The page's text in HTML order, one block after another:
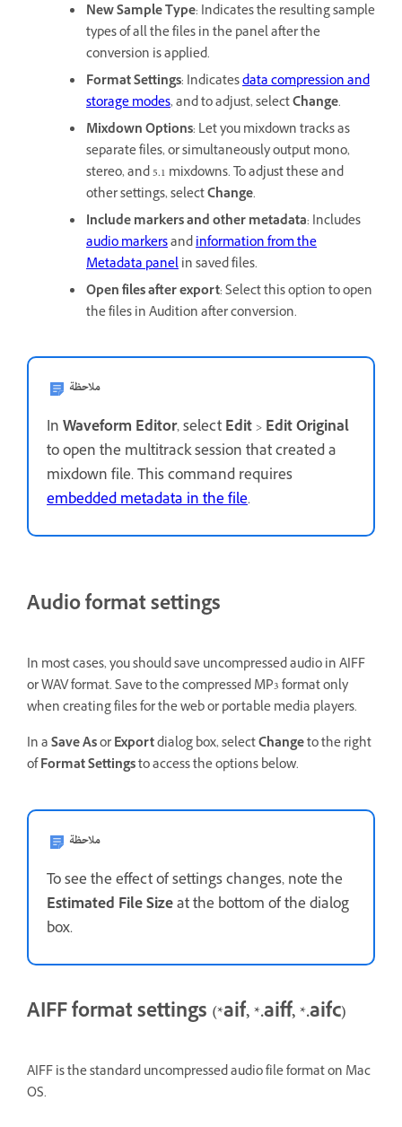
New Sample Type: Indicates the resulting sample
types of all the files in the panel after the
conversion is applied.
Format Settings: Indicatesdata compression and
storage modes, and to adjust, selectChange.
Mixdown Options: Let you mixdown tracks as
separate files, or simultaneously output mono,
stereo, and 5.1 mixdowns. To adjust these and
other settings, selectChange.
Include markers and other metadata: Includes
audio markersandinformation from the
Metadata panelin saved files.
Open files after export: Select this option to open
the files in Audition after conversion.
ملاحظة
InWaveform Editor, selectEdit>Edit Original
to open the multitrack session that created a
mixdown file. This command requires
embedded metadata in the file.
Audio format settings
In most cases, you should save uncompressed audio in AIFF
or WAV format. Save to the compressed MP3 format only
when creating files for the web or portable media players.
In aSave AsorExportdialog box, selectChangeto the right
ofFormat Settingsto access the options below.
ملاحظة
To see the effect of settings changes, note the
Estimated File Sizeat the bottom of the dialog
box.
AIFF format settings (*aif, *.aiff, *.aifc)
AIFF is the standard uncompressed audio file format on Mac
OS.